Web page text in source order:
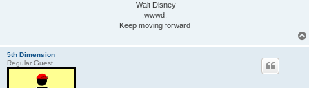
-Walt Disney
:wwwd:
Keep moving forward
5th Dimension
Regular Guest